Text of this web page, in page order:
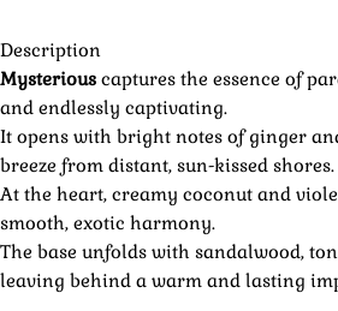
Description
Mysterious captures the essence of
and endlessly captivating.
It opens with bright notes of ginger
breeze from distant, sun-kissed shores.
At the heart, creamy coconut and
smooth, exotic harmony.
The base unfolds with sandalwood,
leaving behind a warm and lasting